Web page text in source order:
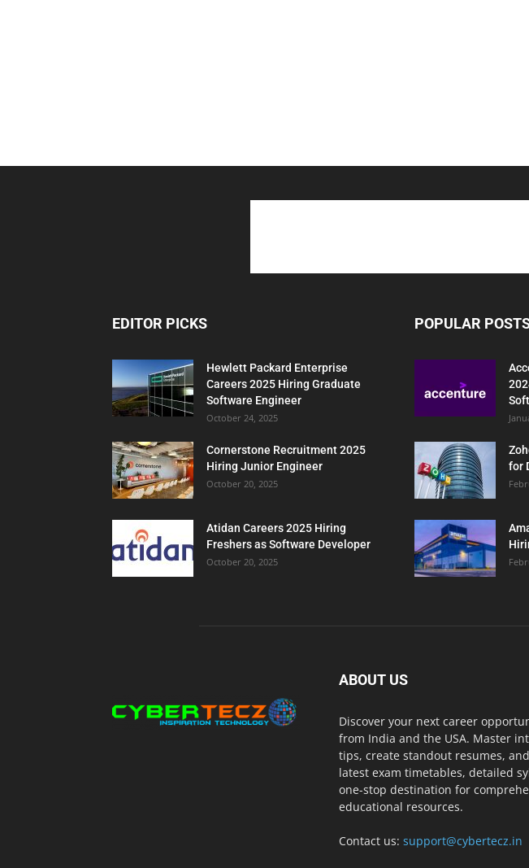
EDITOR PICKS
Hewlett Packard Enterprise
Careers 2025 Hiring Graduate
Software Engineer
October 24, 2025
Cornerstone Recruitment 2025
Hiring Junior Engineer
October 20, 2025
Atidan Careers 2025 Hiring
Freshers as Software Developer
October 20, 2025
POPULAR
for
ABOUT US
Discover your next career
from India and the USA. Master
tips, create standout resumes,
latest exam timetables, detailed
one-stop destination for
educational resources.
Contact us: support@cybertecz.in